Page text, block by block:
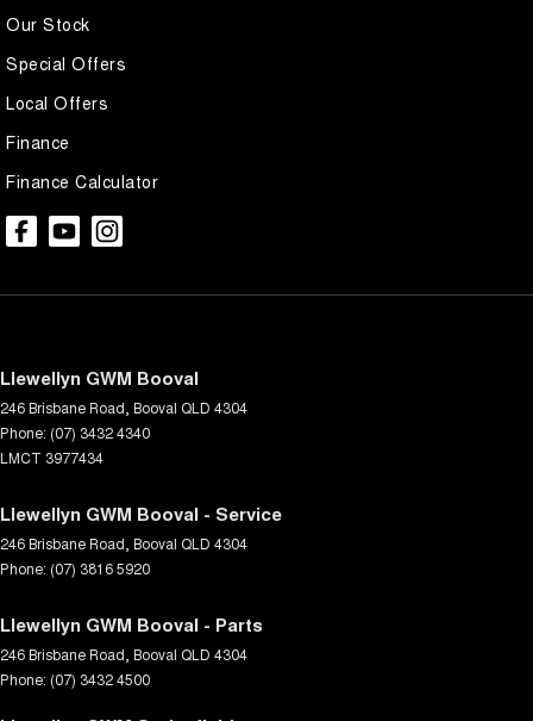
Our Stock
Special Offers
Local Offers
Finance
Finance Calculator
Llewellyn GWM Booval
246 Brisbane Road, Booval QLD 4304
Phone: (07) 3432 4340
LMCT 3977434
Llewellyn GWM Booval - Service
246 Brisbane Road, Booval QLD 4304
Phone: (07) 3816 5920
Llewellyn GWM Booval - Parts
246 Brisbane Road, Booval QLD 4304
Phone: (07) 3432 4500